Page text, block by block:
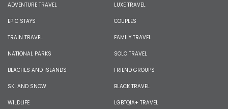
ADVENTURE TRAVEL
EPIC STAYS
TRAIN TRAVEL
NATIONAL PARKS
BEACHES AND ISLANDS
SKI AND SNOW
WILDLIFE
LUXE TRAVEL
COUPLES
FAMILY TRAVEL
SOLO TRAVEL
FRIEND GROUPS
BLACK TRAVEL
LGBTQIA+ TRAVEL